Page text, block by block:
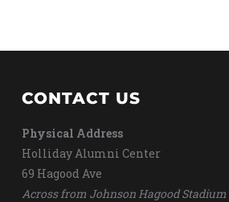
CONTACT US
Physical Address
Holliday Alumni Center
69 Hagood Ave
Across from Johnson Hagood Stadium